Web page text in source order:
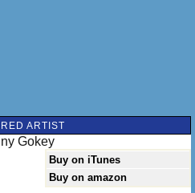
ARTIST
Gokey
Buy on iTunes
Buy on amazon